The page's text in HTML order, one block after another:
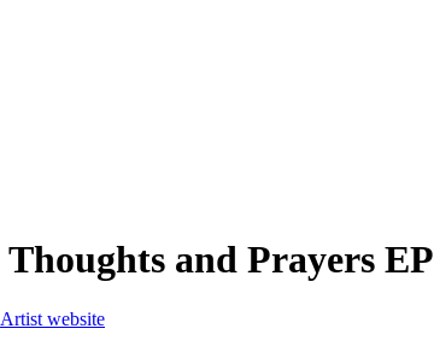
Thoughts and Prayers EP
Artist website